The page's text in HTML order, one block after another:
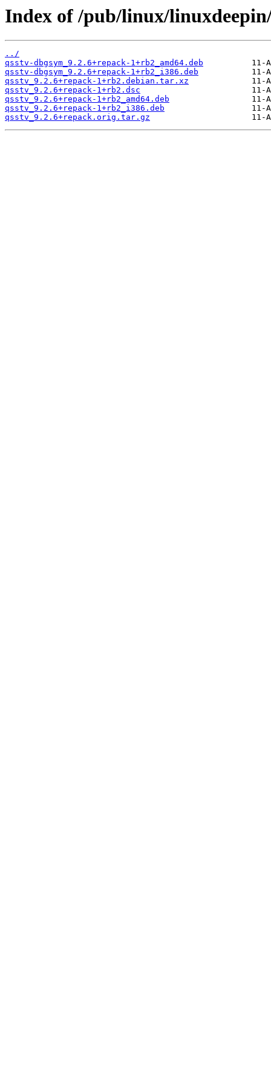
Index of /pub/linux/
../
qsstv-dbgsym_9.2.6+repack-1+rb2_amd64.deb
qsstv-dbgsym_9.2.6+repack-1+rb2_i386.deb
qsstv_9.2.6+repack-1+rb2.debian.tar.xz
qsstv_9.2.6+repack-1+rb2.dsc
qsstv_9.2.6+repack-1+rb2_amd64.deb
qsstv_9.2.6+repack-1+rb2_i386.deb
qsstv_9.2.6+repack.orig.tar.gz